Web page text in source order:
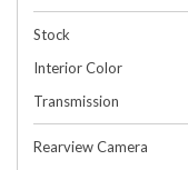
Stock
Interior Color
Transmission
Rearview Camera